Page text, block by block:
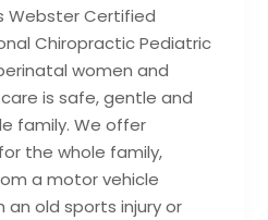
Webster Certified
Chiropractic Pediatric
women and
is safe, gentle and
family. We offer
the whole family,
a motor vehicle
an old sports injury or